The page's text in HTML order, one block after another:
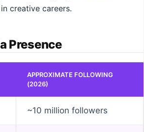
in creative careers.
Presence
APPROXIMATE FOLLOWING
(2026)
~10 million followers